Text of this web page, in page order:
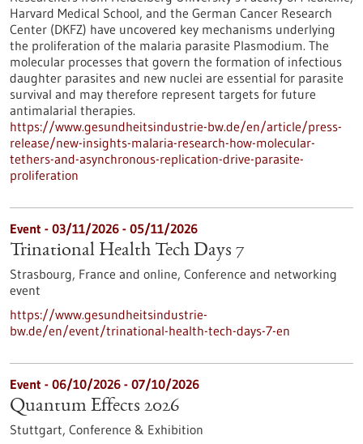
Harvard Medical School, and the German Cancer Research
Center (DKFZ) have uncovered key mechanisms underlying
the proliferation of the malaria parasite Plasmodium. The
molecular processes that govern the formation of infectious
daughter parasites and new nuclei are essential for parasite
survival and may therefore represent targets for future
antimalarial therapies.
https://www.gesundheitsindustrie-bw.de/en/article/press-
release/new-insights-malaria-research-how-molecular-
tethers-and-asynchronous-replication-drive-parasite-
proliferation
Event - 03/11/2026 - 05/11/2026
Trinational Health Tech Days 7
Strasbourg, France and online, Conference and networking
event
https://www.gesundheitsindustrie-
bw.de/en/event/trinational-health-tech-days-7-en
Event - 06/10/2026 - 07/10/2026
Quantum Effects 2026
Stuttgart, Conference & Exhibition